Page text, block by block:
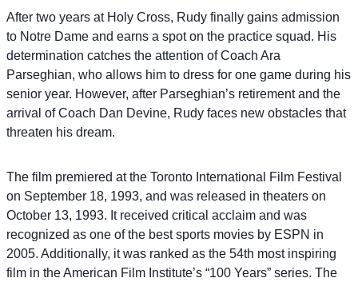
After two years at Holy Cross, Rudy finally gains admission
to Notre Dame and earns a spot on the practice squad. His
determination catches the attention of Coach Ara
Parseghian, who allows him to dress for one game during his
senior year. However, after Parseghian’s retirement and the
arrival of Coach Dan Devine, Rudy faces new obstacles that
threaten his dream.
The film premiered at the Toronto International Film Festival
on September 18, 1993, and was released in theaters on
October 13, 1993. It received critical acclaim and was
recognized as one of the best sports movies by ESPN in
2005. Additionally, it was ranked as the 54th most inspiring
film in the American Film Institute’s “100 Years” series. The